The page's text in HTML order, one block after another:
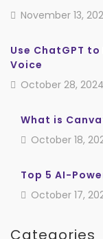
November 13,
Use ChatGPT
Voice
October 28, 2024
What is
October 18,
Top 5 AI-
October 17,
Categories